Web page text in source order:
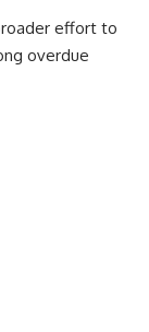
effort to
overdue